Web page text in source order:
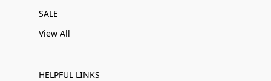
SALE
View All
HELPFUL LINKS